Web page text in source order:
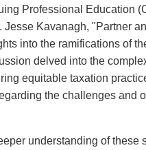
Professional Education
Kavanagh, "Partner
into the ramifications of
delved into the
equitable taxation
the challenges and
understanding of these